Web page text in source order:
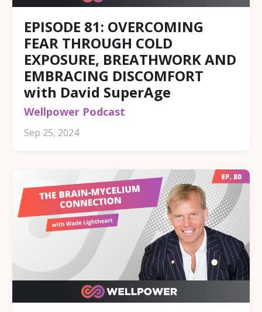
EPISODE 81: OVERCOMING
FEAR THROUGH COLD
EXPOSURE, BREATHWORK AND
EMBRACING DISCOMFORT
with David SuperAge
Wellpower Podcast
Sep 25, 2024